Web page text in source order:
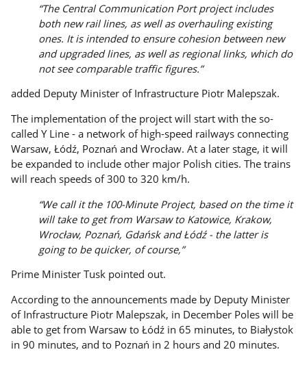
“The Central Communication Port project includes
both new rail lines, as well as overhauling existing
ones. It is intended to ensure cohesion between new
and upgraded lines, as well as regional links, which do
not see comparable traffic figures.”
added Deputy Minister of Infrastructure Piotr Malepszak.
The implementation of the project will start with the so-
called Y Line - a network of high-speed railways connecting
Warsaw, Łódź, Poznań and Wrocław. At a later stage, it will
be expanded to include other major Polish cities. The trains
will reach speeds of 300 to 320 km/h.
“We call it the 100-Minute Project, based on the time it
will take to get from Warsaw to Katowice, Krakow,
Wrocław, Poznań, Gdańsk and Łódź - the latter is
going to be quicker, of course,”
Prime Minister Tusk pointed out.
According to the announcements made by Deputy Minister
of Infrastructure Piotr Malepszak, in December Poles will be
able to get from Warsaw to Łódź in 65 minutes, to Białystok
in 90 minutes, and to Poznań in 2 hours and 20 minutes.